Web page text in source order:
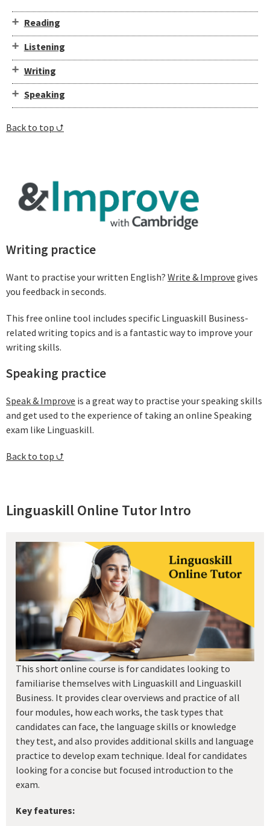
Reading
Listening
Writing
Speaking
Back to top ⮍
⁠Writing practice
Want to practise your written English? Write & Improve gives
you feedback in seconds.
This free online tool includes specific Linguaskill Business-
related writing topics and is a fantastic way to improve your
writing skills.
Speaking practice
Speak & Improve is a great way to practise your speaking skills
and get used to the experience of taking an online Speaking
exam like Linguaskill.
Back to top ⮍
Linguaskill Online Tutor Intro
This short online course is for candidates looking to
familiarise themselves with Linguaskill and Linguaskill
Business. It provides clear overviews and practice of all
four modules, how each works, the task types that
candidates can face, the language skills or knowledge
they test, and also provides additional skills and language
practice to develop exam technique. Ideal for candidates
looking for a concise but focused introduction to the
exam.
Key features: